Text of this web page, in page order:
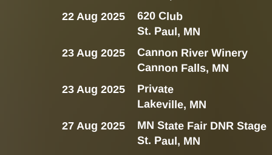
620 Club
St. Paul, MN
22 Aug 2025
Cannon River Winery
Cannon Falls, MN
23 Aug 2025
Private
Lakeville, MN
23 Aug 2025
MN State Fair DNR Stage
St. Paul, MN
27 Aug 2025